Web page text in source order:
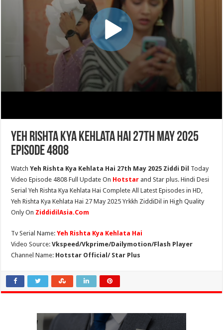
Yeh Rishta Kya Kehlata Hai 27th May 2025
Episode 4808
WatchYeh Rishta Kya Kehlata Hai 27th May 2025 Ziddi Dil Today
Video Episode 4808 Full Update On Hotstar and Star plus. Hindi Desi
Serial Yeh Rishta Kya Kehlata Hai Complete All Latest Episodes in HD,
Yeh Rishta Kya Kehlata Hai 27 May 2025 Yrkkh ZiddiDil in High Quality
Only On ZiddidilAsia.Com
Tv Serial Name:Yeh Rishta Kya Kehlata Hai
Video Source:Vkspeed/Vkprime/Dailymotion/Flash Player
Channel Name: Hotstar Official/ Star Plus